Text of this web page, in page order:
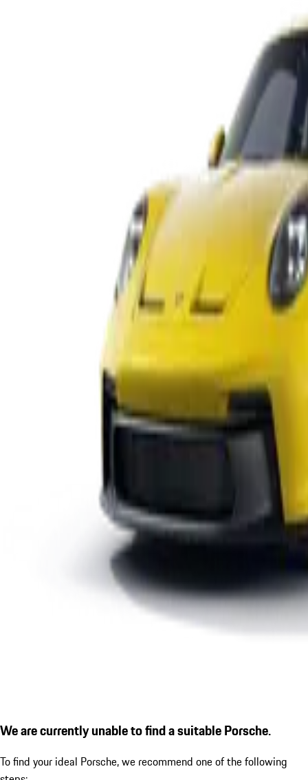
We are currently unable to find a suitable Porsche.
To find your ideal Porsche, we recommend one of the following